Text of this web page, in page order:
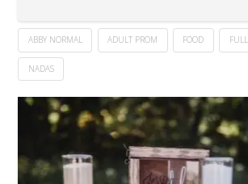
ABBY NORMAL ADULT PROM FOOD
NADAS